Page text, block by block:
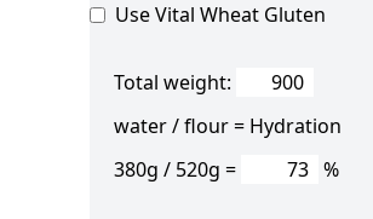
Use Vital Wheat Gluten
Total weight:
water / flour = Hydration
380g / 520g = %